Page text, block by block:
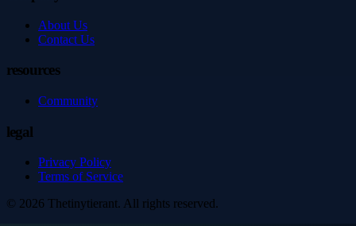
About Us
Contact Us
resources
Community
legal
Privacy Policy
Terms of Service
© 2026 Thetinytierant. All rights reserved.